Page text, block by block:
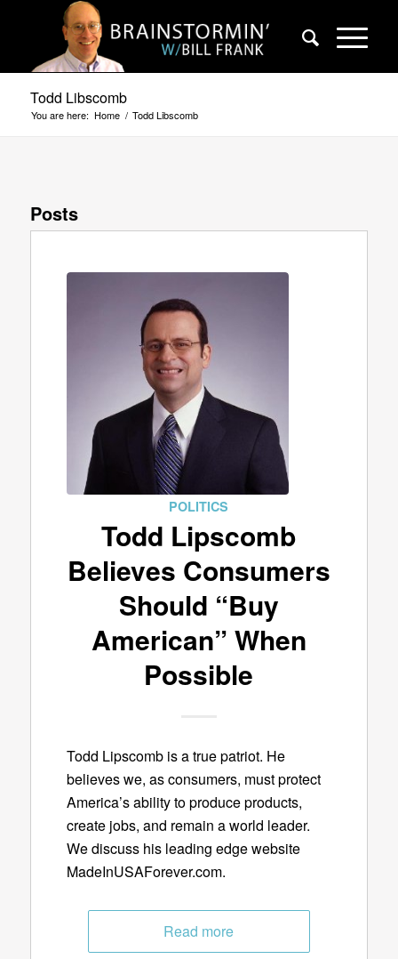
Todd Libscomb
You are here: Home / Todd Libscomb
Posts
POLITICS
Todd Lipscomb
Believes Consumers
Should “Buy
American” When
Possible
Todd Lipscomb is a true patriot. He
believes we, as consumers, must protect
America’s ability to produce products,
create jobs, and remain a world leader.
We discuss his leading edge website
MadeInUSAForever.com.
Read more